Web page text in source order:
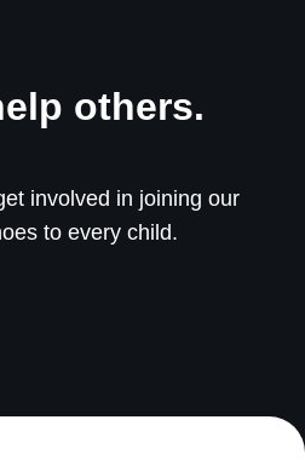
others.
involved in joining our
to every child.